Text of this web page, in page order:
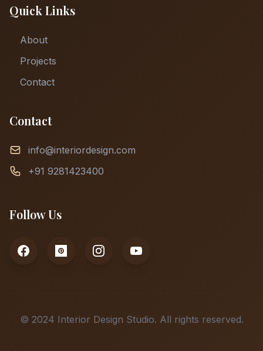
Quick Links
About
Projects
Contact
Contact
info@interiordesign.com
+91 9281423400
Follow Us
© 2024 Interior Design Studio. All rights reserved.